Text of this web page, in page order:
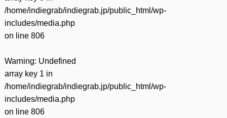
/home/indiegrab/indiegrab.jp/public_html/wp-
includes/media.php
on line 806
Warning: Undefined
array key 1 in
/home/indiegrab/indiegrab.jp/public_html/wp-
includes/media.php
on line 806